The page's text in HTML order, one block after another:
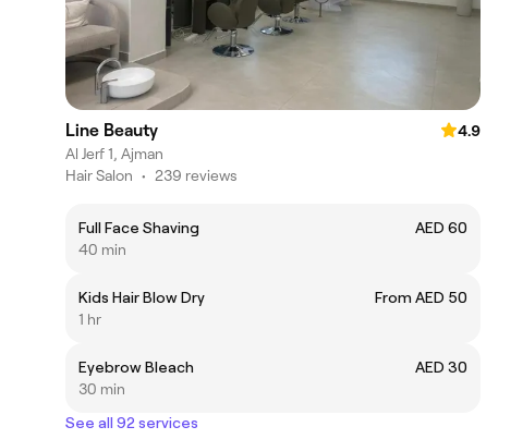
Line Beauty
4.9
Al Jerf 1, Ajman
Hair Salon • 239 reviews
Full Face Shaving
AED 60
40 min
Kids Hair Blow Dry
From AED 50
1 hr
Eyebrow Bleach
AED 30
30 min
See all 92 services